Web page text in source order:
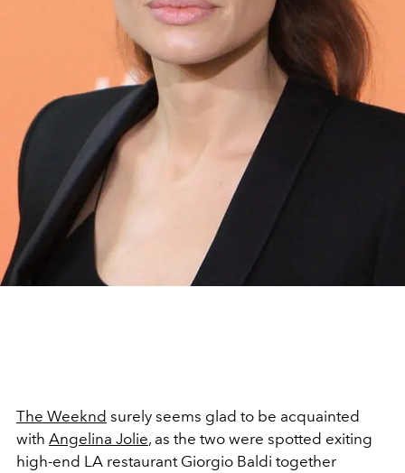
The Weeknd surely seems glad to be acquainted
with Angelina Jolie, as the two were spotted exiting
high-end LA restaurant Giorgio Baldi together